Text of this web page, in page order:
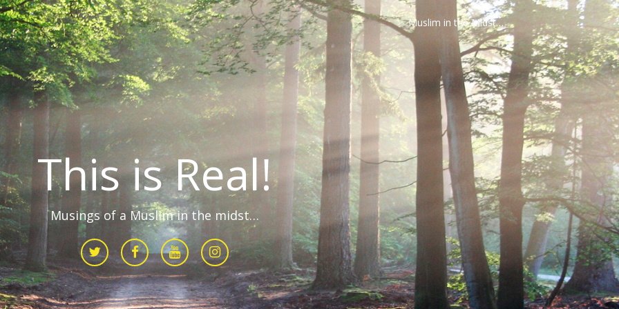
Muslim in the Midst…
This is Real!
Musings of a Muslim in the midst…